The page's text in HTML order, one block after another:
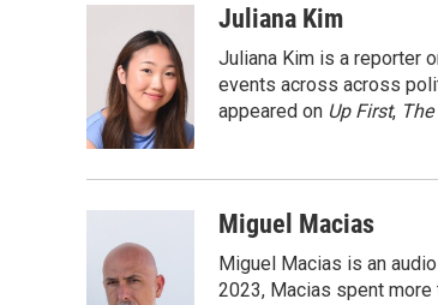
o
k
t
t
e
r
k
e
d
I
n
aJuliana Kim
Juliana Kim is a reporter
events across across
appeared on Up First,
Miguel Macias
Miguel Macias is an
2023, Macias spent